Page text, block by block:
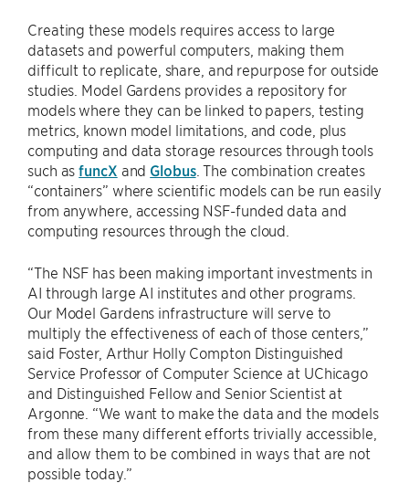
Creating these models requires access to large
datasets and powerful computers, making them
difficult to replicate, share, and repurpose for outside
studies. Model Gardens provides a repository for
models where they can be linked to papers, testing
metrics, known model limitations, and code, plus
computing and data storage resources through tools
such asfuncX and Globus. The combination creates
“containers” where scientific models can be run easily
from anywhere, accessing NSF-funded data and
computing resources through the cloud.
“The NSF has been making important investments in
AI through large AI institutes and other programs.
Our Model Gardens infrastructure will serve to
multiply the effectiveness of each of those centers,”
said Foster, Arthur Holly Compton Distinguished
Service Professor of Computer Science at UChicago
and Distinguished Fellow and Senior Scientist at
Argonne. “We want to make the data and the models
from these many different efforts trivially accessible,
and allow them to be combined in ways that are not
possible today.”